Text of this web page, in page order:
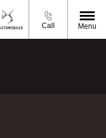
Call Menu